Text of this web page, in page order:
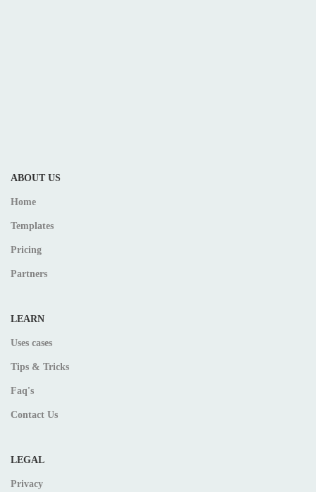
ABOUT US
Home
Templates
Pricing
Partners
LEARN
Uses cases
Tips & Tricks
Faq's
Contact Us
LEGAL
Privacy